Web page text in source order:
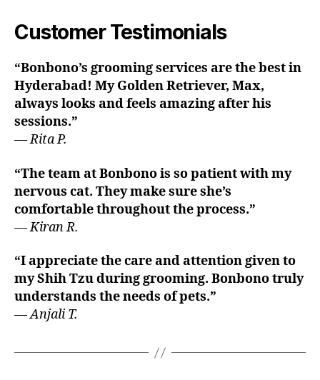
Customer Testimonials
“Bonbono’s grooming services are the best in
Hyderabad! My Golden Retriever, Max,
always looks and feels amazing after his
sessions.”
—Rita P.
“The team at Bonbono is so patient with my
nervous cat. They make sure she’s
comfortable throughout the process.”
—Kiran R.
“I appreciate the care and attention given to
my Shih Tzu during grooming. Bonbono truly
understands the needs of pets.”
—Anjali T.